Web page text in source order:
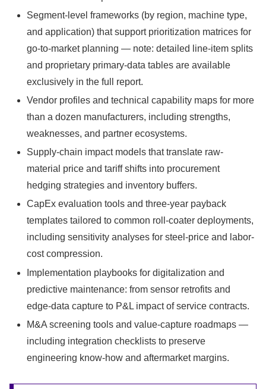
Segment-level frameworks (by region, machine type,
and application) that support prioritization matrices for
go-to-market planning — note: detailed line-item splits
and proprietary primary-data tables are available
exclusively in the full report.
Vendor profiles and technical capability maps for more
than a dozen manufacturers, including strengths,
weaknesses, and partner ecosystems.
Supply-chain impact models that translate raw-
material price and tariff shifts into procurement
hedging strategies and inventory buffers.
CapEx evaluation tools and three-year payback
templates tailored to common roll-coater deployments,
including sensitivity analyses for steel-price and labor-
cost compression.
Implementation playbooks for digitalization and
predictive maintenance: from sensor retrofits and
edge-data capture to P&L impact of service contracts.
M&A screening tools and value-capture roadmaps —
including integration checklists to preserve
engineering know-how and aftermarket margins.